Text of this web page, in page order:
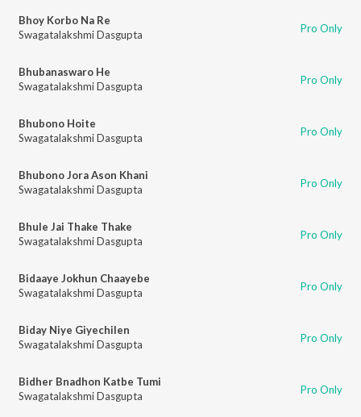
Bhoy Korbo Na Re
Swagatalakshmi Dasgupta
Pro Only
Bhubanaswaro He
Swagatalakshmi Dasgupta
Pro Only
Bhubono Hoite
Swagatalakshmi Dasgupta
Pro Only
Bhubono Jora Ason Khani
Swagatalakshmi Dasgupta
Pro Only
Bhule Jai Thake Thake
Swagatalakshmi Dasgupta
Pro Only
Bidaaye Jokhun Chaayebe
Swagatalakshmi Dasgupta
Pro Only
Biday Niye Giyechilen
Swagatalakshmi Dasgupta
Pro Only
Bidher Bnadhon Katbe Tumi
Swagatalakshmi Dasgupta
Pro Only